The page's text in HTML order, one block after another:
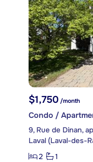
$1,750/month
Condo /
9, Rue de Dinan,
Laval (Laval-des-
2
1